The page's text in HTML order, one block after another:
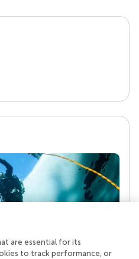
are essential for its
to track performance, or